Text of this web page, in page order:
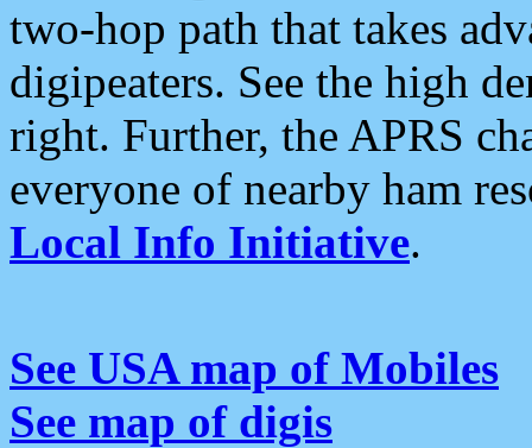
two-hop path that takes
digipeaters. See the high
right. Further, the APRS
everyone of nearby ham
Local Info Initiative.
See USA map of Mobiles
See map of digis